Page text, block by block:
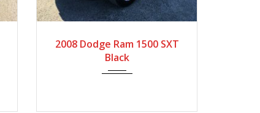
Very Low Mileage
2008 Dodge Ram 1500 SXT
Black